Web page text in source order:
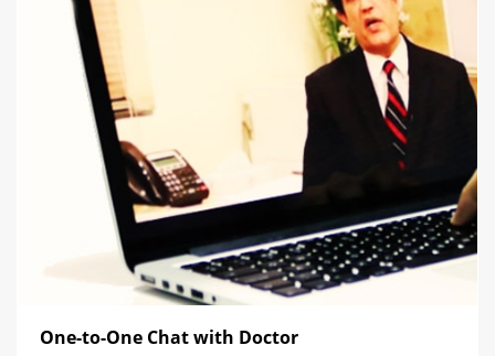
One-to-One Chat with Doctor